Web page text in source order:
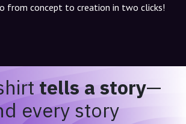
from concept to creation in two clicks!
tells a story—
every story